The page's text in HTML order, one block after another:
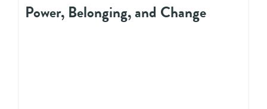
Power, Belonging, and Change